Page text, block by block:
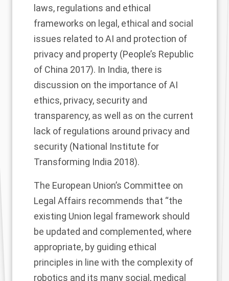
laws, regulations and ethical
frameworks on legal, ethical and social
issues related to AI and protection of
privacy and property (People’s Republic
of China 2017). In India, there is
discussion on the importance of AI
ethics, privacy, security and
transparency, as well as on the current
lack of regulations around privacy and
security (National Institute for
Transforming India 2018).
The European Union’s Committee on
Legal Affairs recommends that “the
existing Union legal framework should
be updated and complemented, where
appropriate, by guiding ethical
principles in line with the complexity of
robotics and its many social, medical